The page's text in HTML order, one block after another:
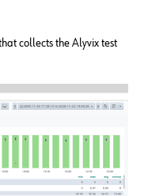
collects the Alyvix test